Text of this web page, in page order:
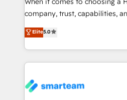
Accreditations: - CRM Implementation Accreditation
Integration Accreditation 🧠 - Quote-to-Cash
Capabilities Award 💰 Proven in Complex
more. ➡️ Check out our case studies:
https://www.man.digital/case-studies
company, trust, capabilities,
three critical factors to
company stands out in the
of expertise and
count on. Our team of
understanding of the
Elite5.0